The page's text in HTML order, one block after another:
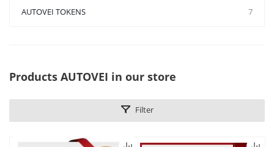
AUTOVEI TOKENS
7
Products AUTOVEI in our store
Filter